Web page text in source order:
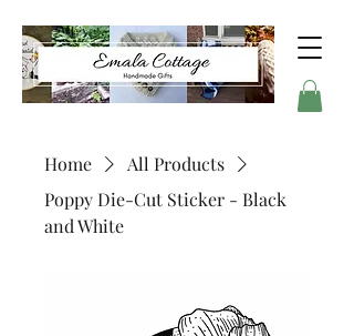
Home
All Products
Poppy Die-Cut Sticker - Black
and White